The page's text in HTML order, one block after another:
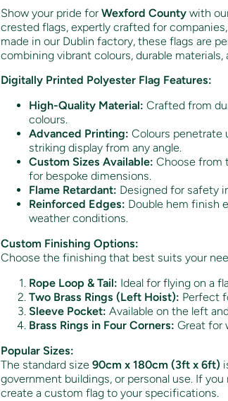
Show your pride for Wexford County with
crested flags, expertly crafted for
made in our Dublin factory, these flags are
combining vibrant colours, durable
Digitally Printed Polyester Flag Features:
High-Quality Material: Crafted from
colours.
Advanced Printing: Colours penetrate
striking display from any angle.
Custom Sizes Available: Choose from
for bespoke dimensions.
Flame Retardant: Designed for safety
Reinforced Edges: Double hem finish
weather conditions.
Custom Finishing Options:
Choose the finishing that best suits your
Rope Loop & Tail: Ideal for flying on a
Two Brass Rings (Left Hoist): Perfect
Sleeve Pocket: Available on the left
Brass Rings in Four Corners: Great for
Popular Sizes:
The standard size 90cm x 180cm (3ft x 6ft)
government buildings, or personal use. If
create a custom flag to your specifications.